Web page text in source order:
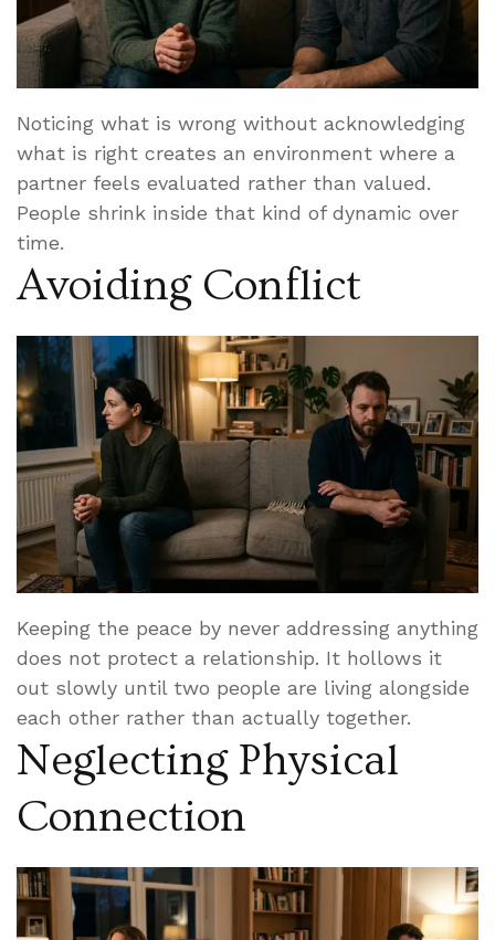
Noticing what is wrong without acknowledging
what is right creates an environment where a
partner feels evaluated rather than valued.
People shrink inside that kind of dynamic over
time.
Avoiding Conflict
Keeping the peace by never addressing anything
does not protect a relationship. It hollows it
out slowly until two people are living alongside
each other rather than actually together.
Neglecting Physical
Connection